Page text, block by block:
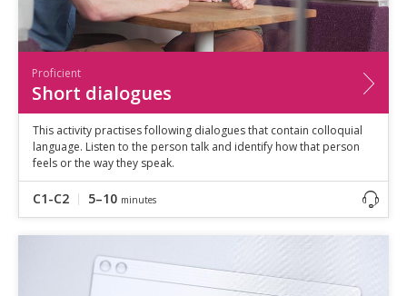
Proficient
Short dialogues
This activity practises following dialogues that contain colloquial
language. Listen to the person talk and identify how that person
feels or the way they speak.
C1-C2 5–10 minutes